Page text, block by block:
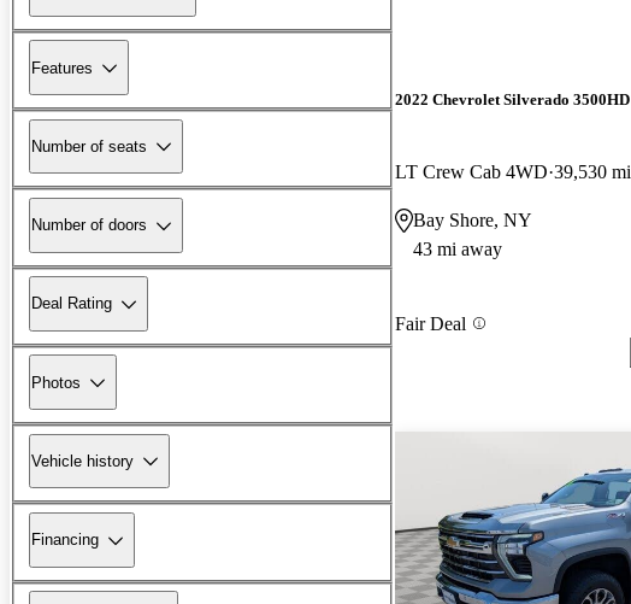
Features
Number of seats
Number of doors
Deal Rating
Photos
Vehicle history
Financing
2022 Chevrolet Silverado 3500HD
LT Crew Cab 4WD 39,530 mi
Bay Shore, NY
43 mi away
Fair Deal